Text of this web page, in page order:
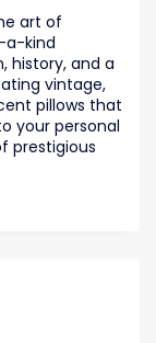
art of
a-kind
history, and a
vintage,
pillows that
your personal
prestigious